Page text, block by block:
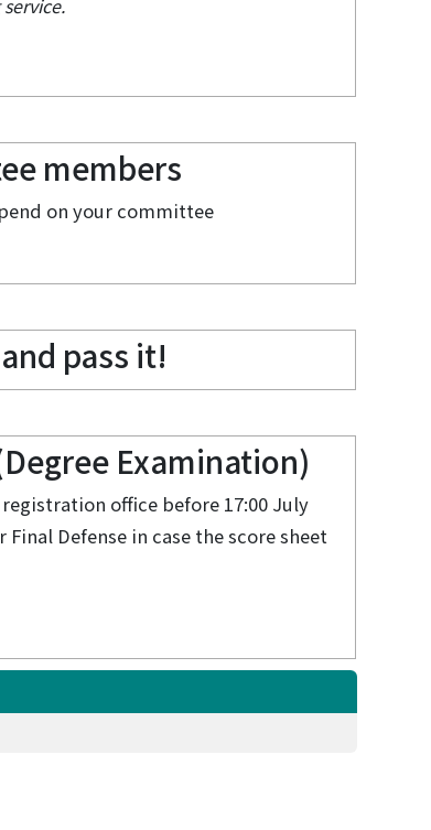
members
on your committee
pass it!
Examination)
office before 17:00 July
Defense in case the score sheet